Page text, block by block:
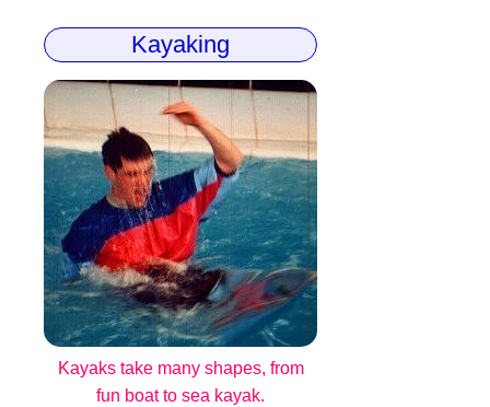
Kayaking
Kayaks take many shapes, from
fun boat to sea kayak.